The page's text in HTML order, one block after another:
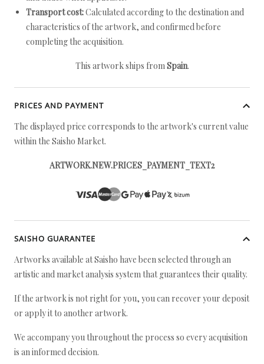
Transport cost:Calculated according to the destination and
characteristics of the artwork, and confirmed before
completing the acquisition.
This artwork ships fromSpain.
PRICES AND PAYMENT
The displayed price corresponds to the artwork's current value
within the Saisho Market.
ARTWORK.NEW.PRICES_PAYMENT_TEXT2
SAISHO GUARANTEE
Artworks available at Saisho have been selected through an
artistic and market analysis system that guarantees their quality.
If the artwork is not right for you, you can recover your deposit
or apply it to another artwork.
We accompany you throughout the process so every acquisition
is an informed decision.